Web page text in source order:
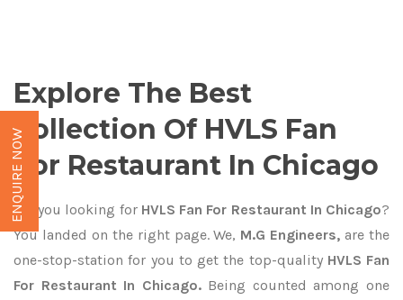
Explore The Best
Collection Of HVLS Fan
For Restaurant In Chicago
Are you looking forHVLS Fan For Restaurant In Chicago?
You landed on the right page. We, M.G Engineers, are the
one-stop-station for you to get the top-quality HVLS Fan
For Restaurant In Chicago.Being counted among one
ENQUIRE NOW